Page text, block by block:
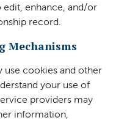
enhance, and/or
record.
Mechanisms
use cookies and other
your use of
providers may
information,